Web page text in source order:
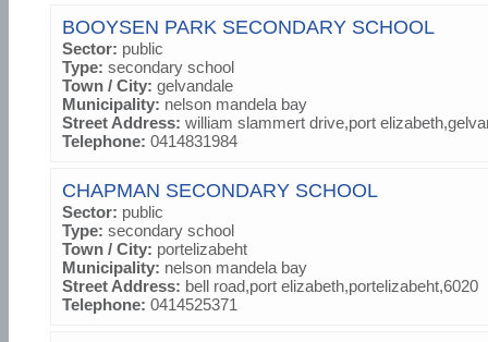
BOOYSEN PARK SECONDARY SCHOOL
Sector: public
Type: secondary school
Town / City: gelvandale
Municipality: nelson mandela bay
Street Address: william slammert drive,port
Telephone: 0414831984
CHAPMAN SECONDARY SCHOOL
Sector: public
Type: secondary school
Town / City: portelizabeht
Municipality: nelson mandela bay
Street Address: bell road,port elizabeth,portelizabeht,6020
Telephone: 0414525371